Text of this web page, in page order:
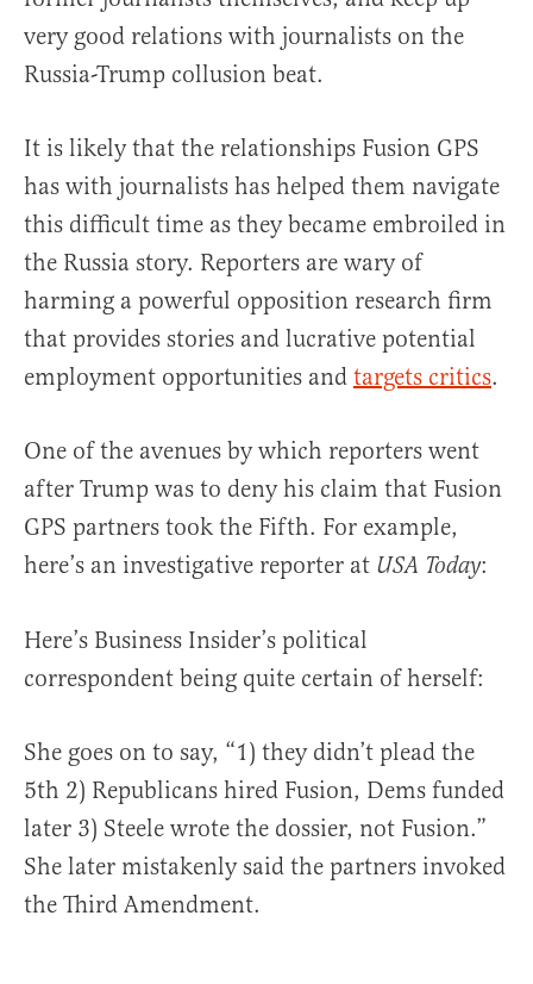
very good relations with journalists on the
Russia-Trump collusion beat.
It is likely that the relationships Fusion GPS
has with journalists has helped them navigate
this difficult time as they became embroiled in
the Russia story. Reporters are wary of
harming a powerful opposition research firm
that provides stories and lucrative potential
employment opportunities and targets critics.
One of the avenues by which reporters went
after Trump was to deny his claim that Fusion
GPS partners took the Fifth. For example,
here’s an investigative reporter at USA Today:
Here’s Business Insider’s political
correspondent being quite certain of herself:
She goes on to say, “1) they didn’t plead the
5th 2) Republicans hired Fusion, Dems funded
later 3) Steele wrote the dossier, not Fusion.”
She later mistakenly said the partners invoked
the Third Amendment.